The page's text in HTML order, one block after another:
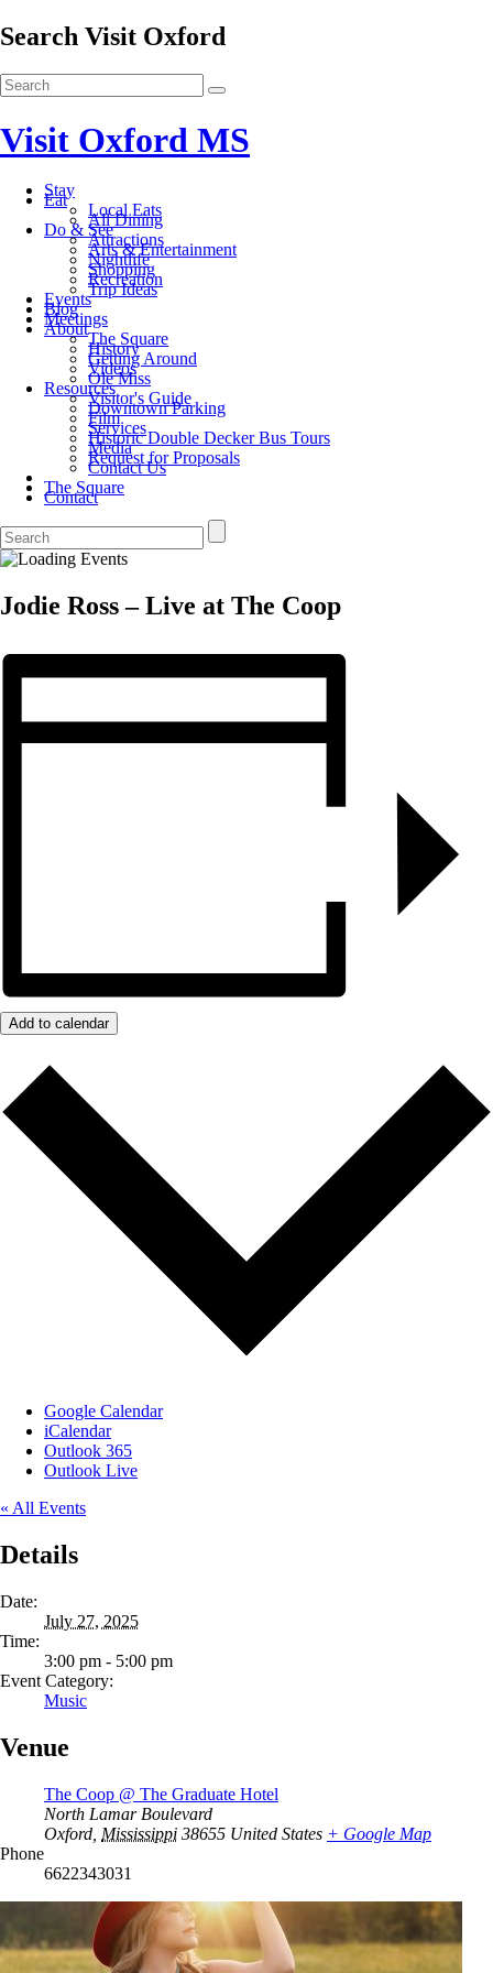
Search Visit Oxford
Visit Oxford MS
Stay
Eat
Local Eats
All Dining
Do & See
Attractions
Arts & Entertainment
Nightlife
Shopping
Recreation
Trip Ideas
Events
Blog
Meetings
About
The Square
History
Getting Around
Videos
Ole Miss
Resources
Visitor's Guide
Downtown Parking
Film
Services
Historic Double Decker Bus Tours
Media
Request for Proposals
Contact Us
The Square
Contact
Jodie Ross – Live at The Coop
Add to calendar
Google Calendar
iCalendar
Outlook 365
Outlook Live
« All Events
Details
Date:
July 27, 2025
Time:
3:00 pm - 5:00 pm
Event Category:
Music
Venue
The Coop @ The Graduate Hotel
North Lamar Boulevard
Oxford Mississippi 38655 United States + Google Map
Phone
6622343031